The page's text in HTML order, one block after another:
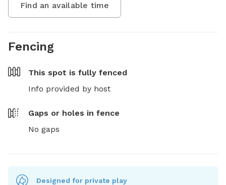
Find an available time
Fencing
This spot is fully fenced
Info provided by host
Gaps or holes in fence
No gaps
Designed for private play